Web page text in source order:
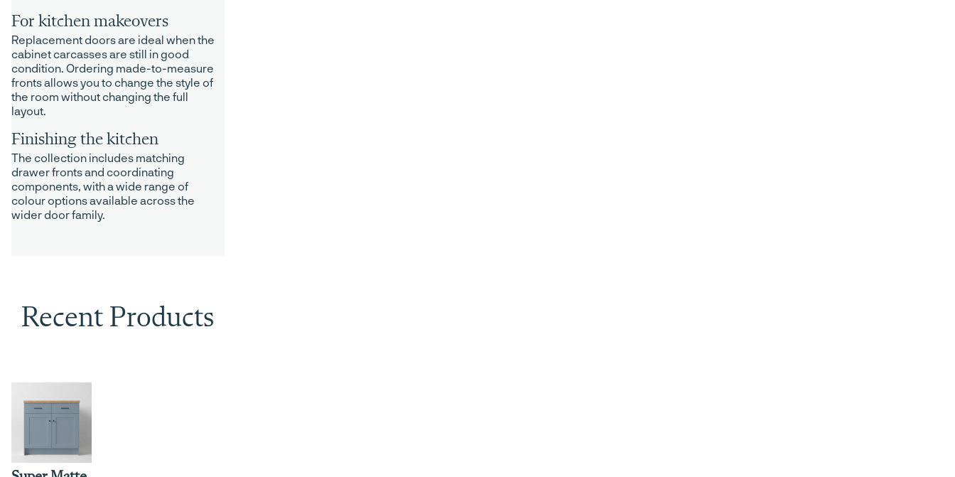
For kitchen makeovers
Replacement doors are ideal when the
cabinet carcasses are still in good
condition. Ordering made-to-measure
fronts allows you to change the style of
the room without changing the full
layout.
Finishing the kitchen
The collection includes matching
drawer fronts and coordinating
components, with a wide range of
colour options available across the
wider door family.
Recent Products